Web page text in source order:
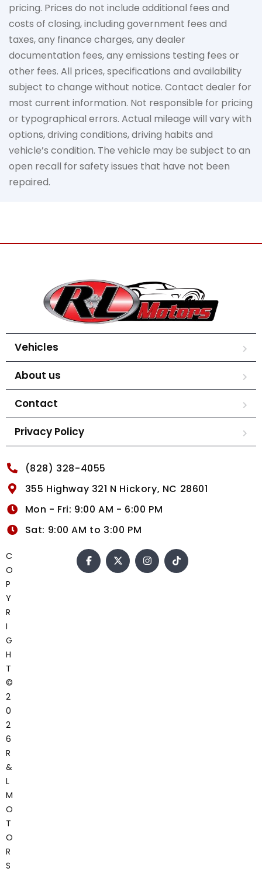
pricing. Prices do not include additional fees and
costs of closing, including government fees and
taxes, any finance charges, any dealer
documentation fees, any emissions testing fees or
other fees. All prices, specifications and availability
subject to change without notice. Contact dealer for
most current information. Not responsible for pricing
or typographical errors. Actual mileage will vary with
options, driving conditions, driving habits and
vehicle’s condition. The vehicle may be subject to an
open recall for safety issues that have not been
repaired.
Vehicles
About us
Contact
Privacy Policy
(828) 328-4055
355 Highway 321 N Hickory, NC 28601
Mon - Fri: 9:00 AM - 6:00 PM
Sat: 9:00 AM to 3:00 PM
C
O
P
Y
R
I
G
H
T
©
2
0
2
6
R
&
L
M
O
T
O
R
S